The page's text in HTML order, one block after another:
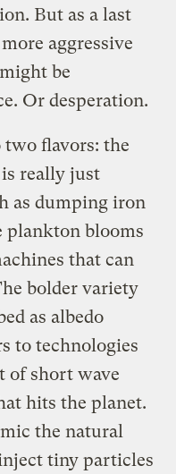
But as a last
aggressive
be
Or desperation.
two flavors: the
really just
as dumping iron
plankton blooms
that can
bolder variety
as albedo
to technologies
of short wave
hits the planet.
the natural
tiny particles